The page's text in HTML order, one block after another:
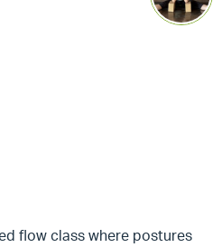
flow class where postures